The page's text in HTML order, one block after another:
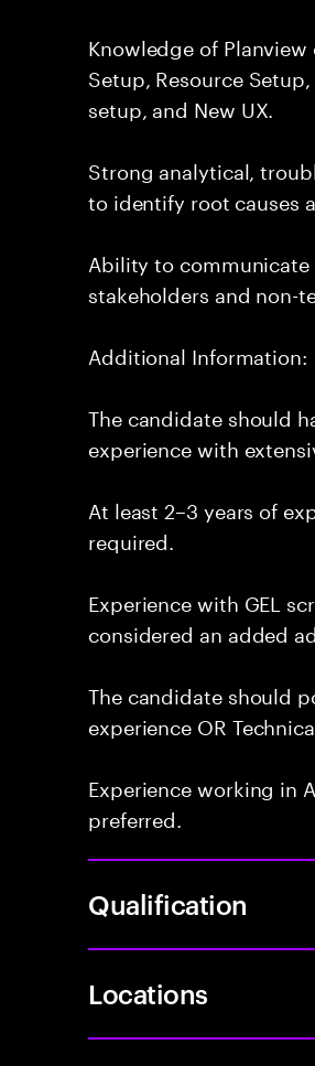
Knowledge of
Setup, Resource
setup, and New UX.
Strong analytical,
to identify root causes
Ability to
stakeholders and non-
Additional Information:
The candidate should
experience with
At least 2–3 years of
required.
Experience with GEL
considered an added
The candidate should
experience OR
Experience working in
preferred.
Qualification
Locations